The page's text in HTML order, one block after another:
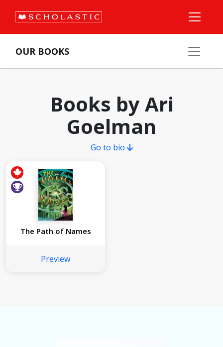
OUR BOOKS
Books by Ari
Goelman
Go to bio
The Path of Names
Preview